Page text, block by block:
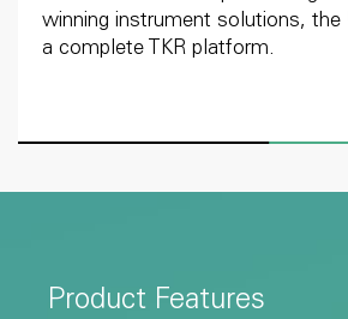
winning instrument solutions, the
a complete TKR platform.
Product Features